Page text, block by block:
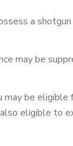
a shotgun
may be
may be eligible
eligible to